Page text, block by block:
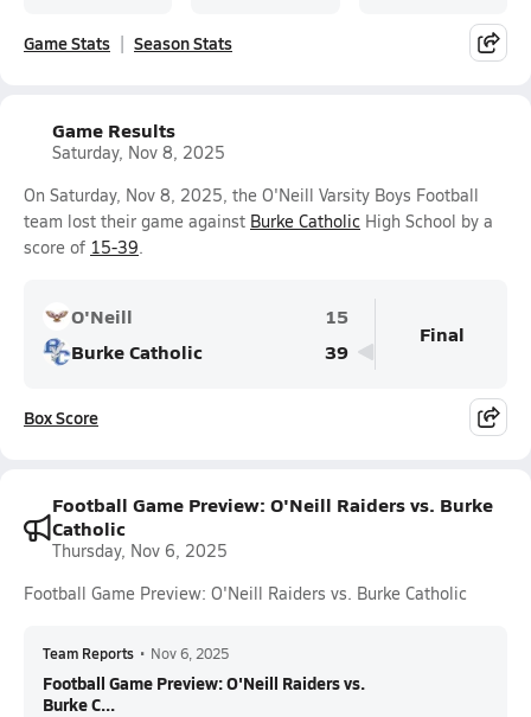
Game Stats Season Stats
Game Results
Saturday, Nov 8, 2025
On Saturday, Nov 8, 2025, the O'Neill Varsity Boys Football
team lost their game against Burke Catholic High School by a
score of 15-39.
O'Neill
15
Burke Catholic
39
Final
Box Score
Football Game Preview: O'Neill Raiders vs. Burke
Catholic
Thursday, Nov 6, 2025
Football Game Preview: O'Neill Raiders vs. Burke Catholic
Team Reports • Nov 6, 2025
Football Game Preview: O'Neill Raiders vs.
Burke C...